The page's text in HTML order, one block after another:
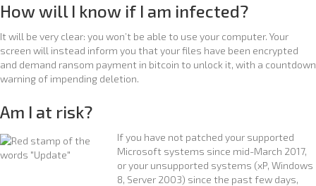
How will I know if I am infected?
It will be very clear: you won’t be able to use your computer. Your
screen will instead inform you that your files have been encrypted
and demand ransom payment in bitcoin to unlock it, with a countdown
warning of impending deletion.
Am I at risk?
If you have not patched your supported
Microsoft systems since mid-March 2017,
or your unsupported systems (xP, Windows
8, Server 2003) since the past few days,